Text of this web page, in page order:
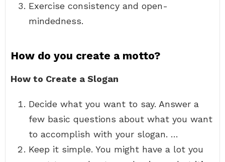
Exercise consistency and open-
mindedness.
How do you create a motto?
How to Create a Slogan
Decide what you want to say. Answer a
few basic questions about what you want
to accomplish with your slogan. …
Keep it simple. You might have a lot you